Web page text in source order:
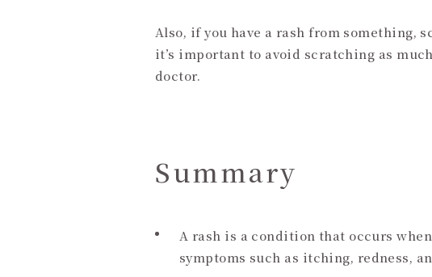
Also, if you have a rash from
it’s important to avoid scratching as
doctor.
Summary
A rash is a condition that occurs
symptoms such as itching, redness,